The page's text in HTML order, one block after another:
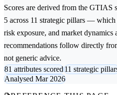
Scores are derived from the GTIAS
5 across 11 strategic pillars —
risk exposure, and market dynamics
recommendations follow directly
not generic advice.
81 attributes scored11 strategic
Analysed Mar 2026